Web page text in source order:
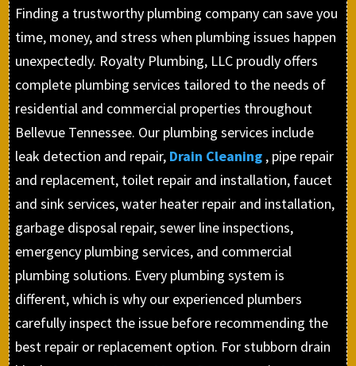
Finding a trustworthy plumbing company can save you
time, money, and stress when plumbing issues happen
unexpectedly. Royalty Plumbing, LLC proudly offers
complete plumbing services tailored to the needs of
residential and commercial properties throughout
Bellevue Tennessee. Our plumbing services include
leak detection and repair, Drain Cleaning , pipe repair
and replacement, toilet repair and installation, faucet
and sink services, water heater repair and installation,
garbage disposal repair, sewer line inspections,
emergency plumbing services, and commercial
plumbing solutions. Every plumbing system is
different, which is why our experienced plumbers
carefully inspect the issue before recommending the
best repair or replacement option. For stubborn drain